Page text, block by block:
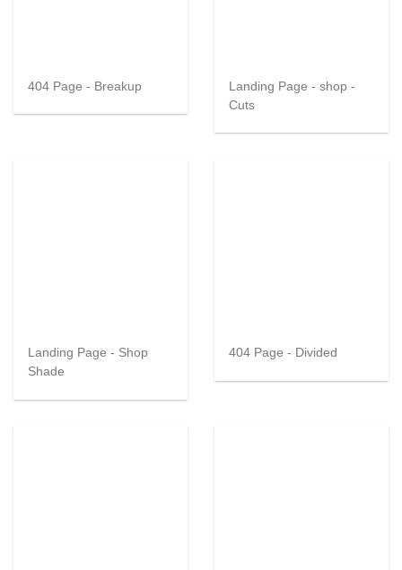
404 Page - Breakup
Landing Page - shop -
Cuts
Landing Page - Shop
Shade
404 Page - Divided